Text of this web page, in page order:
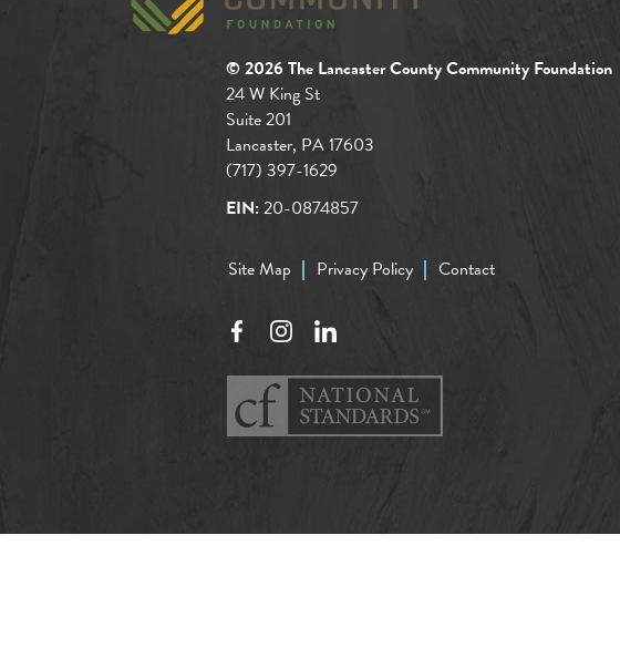
© 2026 The Lancaster County Community Foundation
24 W King St
Suite 201
Lancaster, PA 17603
(717) 397-1629
EIN:20-0874857
Site Map Privacy Policy Contact
FacebookInstagramLinkedIn